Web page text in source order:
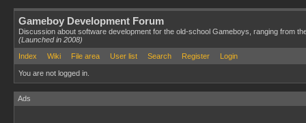
Gameboy Development Forum
Discussion about software development for the old-school Gameboys, ranging from
(Launched in 2008)
Index
Wiki File area User list Search Register Login
You are not logged in.
Ads